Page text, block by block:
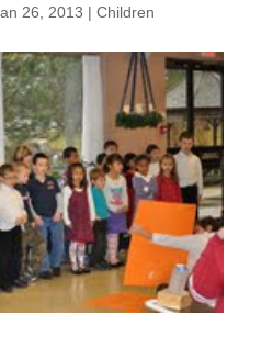
26, 2013 | Children